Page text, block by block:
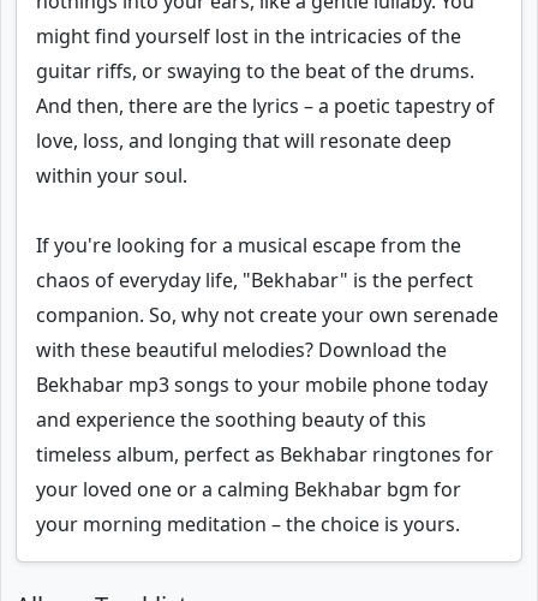
might find yourself lost in the intricacies of the
guitar riffs, or swaying to the beat of the drums.
And then, there are the lyrics – a poetic tapestry of
love, loss, and longing that will resonate deep
within your soul.
If you're looking for a musical escape from the
chaos of everyday life, "Bekhabar" is the perfect
companion. So, why not create your own serenade
with these beautiful melodies? Download the
Bekhabar mp3 songs to your mobile phone today
and experience the soothing beauty of this
timeless album, perfect as Bekhabar ringtones for
your loved one or a calming Bekhabar bgm for
your morning meditation – the choice is yours.